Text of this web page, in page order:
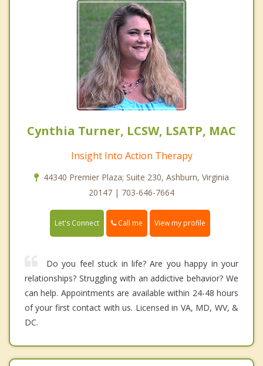
Cynthia Turner, LCSW, LSATP, MAC
Insight Into Action Therapy
44340 Premier Plaza; Suite 230, Ashburn, Virginia
20147 | 703-646-7664
Let's Connect Call me View my profile
Do you feel stuck in life? Are you happy in your
relationships? Struggling with an addictive behavior? We
can help. Appointments are available within 24-48 hours
of your first contact with us. Licensed in VA, MD, WV, &
DC.